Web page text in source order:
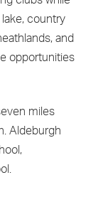
country
and
opportunities
miles
Aldeburgh